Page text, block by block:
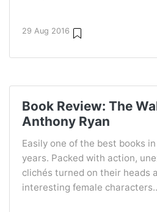
29 Aug 2016
Book Review: The
Anthony Ryan
Easily one of the best books
years. Packed with action,
clichés turned on their heads
interesting female